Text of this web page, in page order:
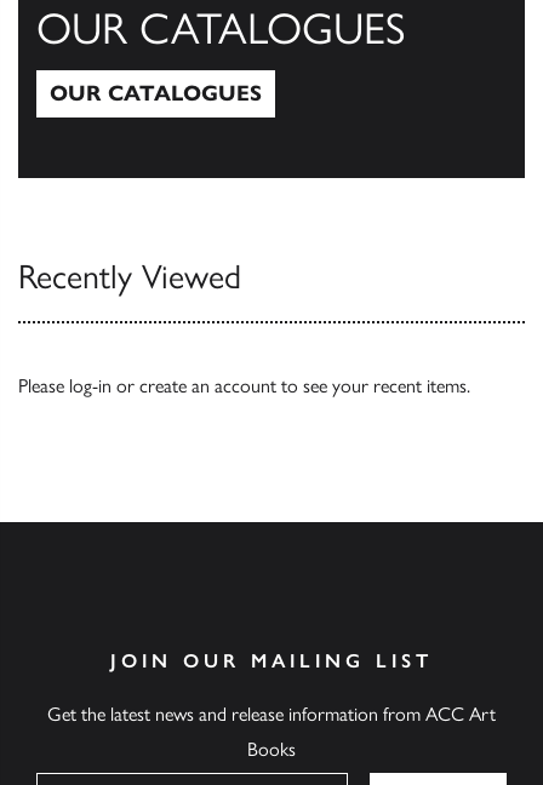
OUR CATALOGUES
OUR CATALOGUES
Recently Viewed
Please log-in or create an account to see your recent items.
JOIN OUR MAILING LIST
Get the latest news and release information from ACC Art
Books